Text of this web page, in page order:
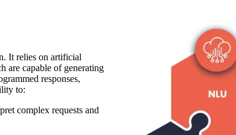
It relies on artificial
are capable of generating
responses,
to:
complex requests and